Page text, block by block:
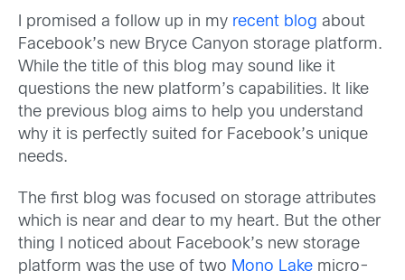
I promised a follow up in my recent blog about
Facebook’s new Bryce Canyon storage platform.
While the title of this blog may sound like it
questions the new platform’s capabilities. It like
the previous blog aims to help you understand
why it is perfectly suited for Facebook’s unique
needs.
The first blog was focused on storage attributes
which is near and dear to my heart. But the other
thing I noticed about Facebook’s new storage
platform was the use of two Mono Lake micro-